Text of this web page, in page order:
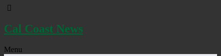
Cal Coast News
Menu